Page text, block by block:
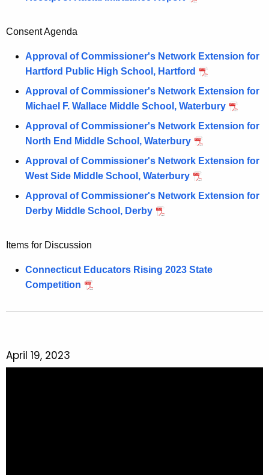
Consent Agenda
Approval of Commissioner's Network Extension for
Hartford Public High School, Hartford
Approval of Commissioner's Network Extension for
Michael F. Wallace Middle School, Waterbury
Approval of Commissioner's Network Extension for
North End Middle School, Waterbury
Approval of Commissioner's Network Extension for
West Side Middle School, Waterbury
Approval of Commissioner's Network Extension for
Derby Middle School, Derby
Items for Discussion
Connecticut Educators Rising 2023 State
Competition
April 19, 2023